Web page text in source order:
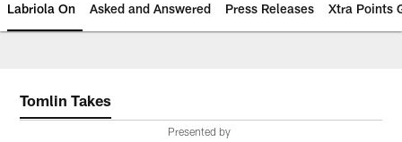
Labriola On Asked and Answered Press Releases Xtra Points
Tomlin Takes
Presented by